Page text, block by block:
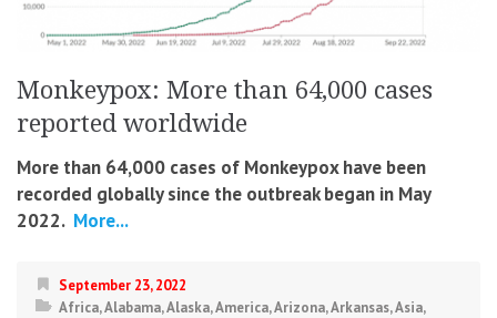
Monkeypox: More than 64,000 cases
reported worldwide
More than 64,000 cases of Monkeypox have been
recorded globally since the outbreak began in May
2022. More...
September 23, 2022
Africa,Alabama,Alaska,America,Arizona,Arkansas,Asia,